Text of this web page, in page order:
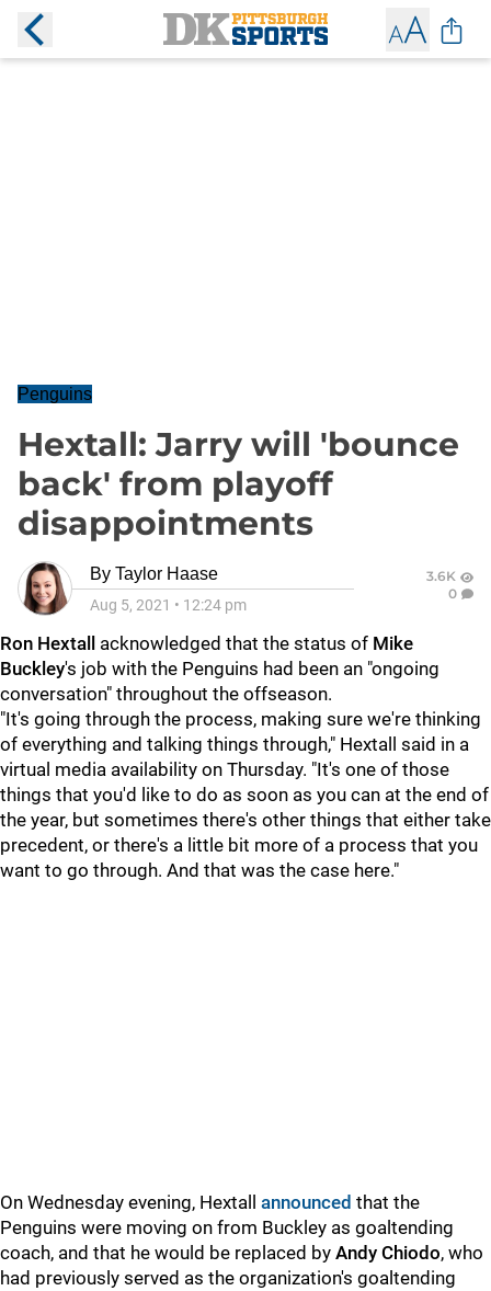
Penguins
Hextall: Jarry will 'bounce
back' from playoff
disappointments
By Taylor Haase
Aug 5, 2021 • 12:24 pm
3.6K
0
Ron Hextall acknowledged that the status of Mike
Buckley's job with the Penguins had been an "ongoing
conversation" throughout the offseason.
"It's going through the process, making sure we're thinking
of everything and talking things through," Hextall said in a
virtual media availability on Thursday. "It's one of those
things that you'd like to do as soon as you can at the end of
the year, but sometimes there's other things that either take
precedent, or there's a little bit more of a process that you
want to go through. And that was the case here."
On Wednesday evening, Hextall announced that the
Penguins were moving on from Buckley as goaltending
coach, and that he would be replaced by Andy Chiodo, who
had previously served as the organization's goaltending